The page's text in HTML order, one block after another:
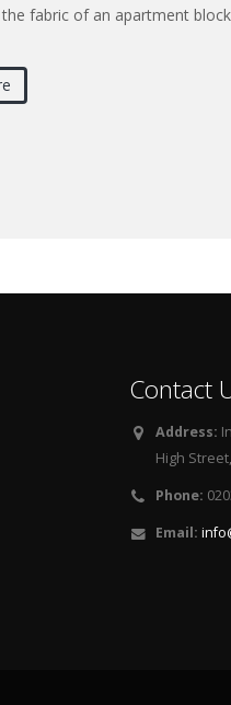
fabric of an apartment
Contact
Address:
High
Phone:
Email: